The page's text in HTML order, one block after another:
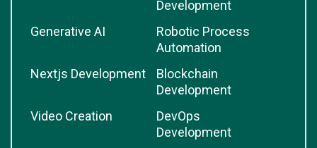
Development
Generative AI
Robotic Process
Automation
Nextjs Development
Blockchain
Development
Video Creation
DevOps
Development